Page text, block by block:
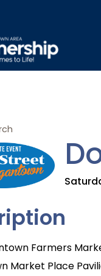
Farmers
Market Place